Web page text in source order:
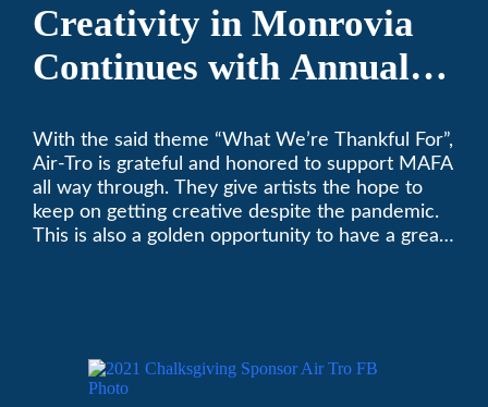
Creativity in Monrovia
Continues with Annual
With the said theme “What We’re Thankful For”,
Air-Tro is grateful and honored to support MAFA
all way through. They give artists the hope to
keep on getting creative despite the pandemic.
This is also a golden opportunity to have a great